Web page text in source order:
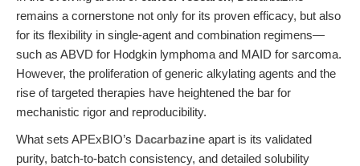
remains a cornerstone not only for its proven efficacy, but also
for its flexibility in single-agent and combination regimens—
such as ABVD for Hodgkin lymphoma and MAID for sarcoma.
However, the proliferation of generic alkylating agents and the
rise of targeted therapies have heightened the bar for
mechanistic rigor and reproducibility.
What sets APExBIO’s Dacarbazine apart is its validated
purity, batch-to-batch consistency, and detailed solubility